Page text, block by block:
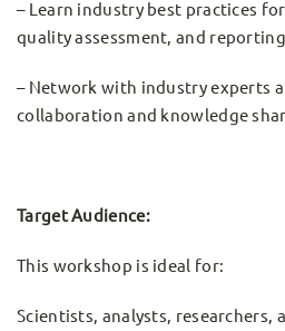
– Learn industry best practices
quality assessment, and
– Network with industry experts
collaboration and knowledge
Target Audience:
This workshop is ideal for:
Scientists, analysts, researchers,